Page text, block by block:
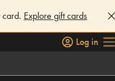
card. Explore gift cards
Log in